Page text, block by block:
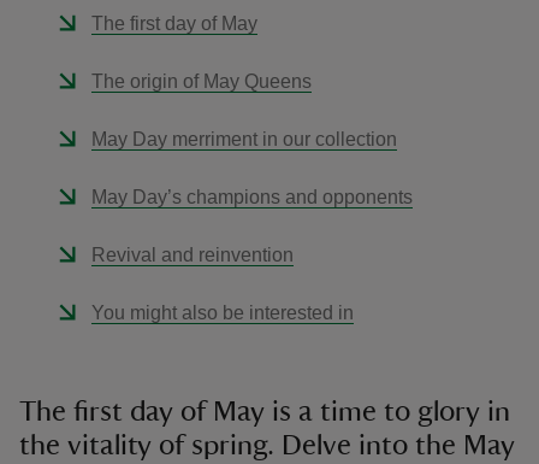
The first day of May
The origin of May Queens
May Day merriment in our collection
May Day’s champions and opponents
Revival and reinvention
You might also be interested in
The first day of May is a time to glory in
the vitality of spring. Delve into the May